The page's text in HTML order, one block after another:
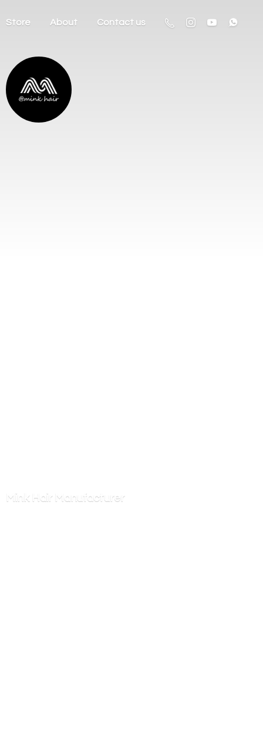
Store About Contact us
Mink Hair Manufacturer